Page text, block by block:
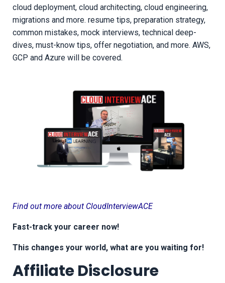
cloud deployment, cloud architecting, cloud engineering,
migrations and more. resume tips, preparation strategy,
common mistakes, mock interviews, technical deep-
dives, must-know tips, offer negotiation, and more. AWS,
GCP and Azure will be covered.
Find out more about CloudInterviewACE
Fast-track your career now!
This changes your world, what are you waiting for!
Affiliate Disclosure